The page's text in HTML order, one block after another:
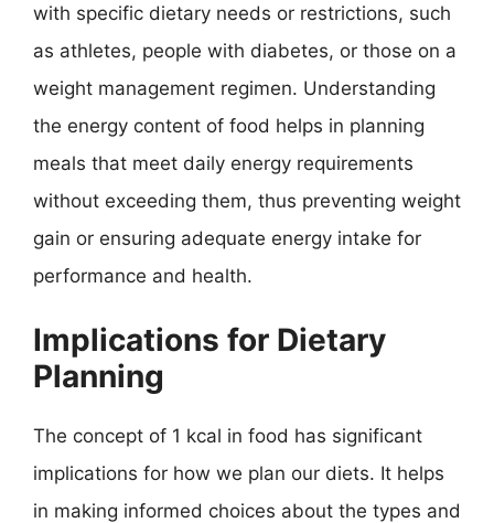
with specific dietary needs or restrictions, such
as athletes, people with diabetes, or those on a
weight management regimen. Understanding
the energy content of food helps in planning
meals that meet daily energy requirements
without exceeding them, thus preventing weight
gain or ensuring adequate energy intake for
performance and health.
Implications for Dietary
Planning
The concept of 1 kcal in food has significant
implications for how we plan our diets. It helps
in making informed choices about the types and